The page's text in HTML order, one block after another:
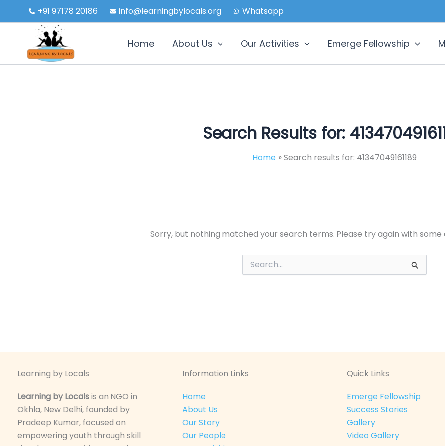
+91 97178 20186 info@learningbylocals.org Whatsapp
Home About Us Our Activities Emerge Fellowship
Search Results for:
Home Search results for: 41347049161189
Sorry, but nothing matched your search terms. Please try again with
Search
for:
Learning by Locals
Learning by Localsis an NGO in
Okhla, New Delhi, founded by
Pradeep Kumar, focused on
empowering youth through skill
Information Links
Home
About Us
Our Story
Our People
Quick Links
Emerge Fellowship
Success Stories
Gallery
Video Gallery